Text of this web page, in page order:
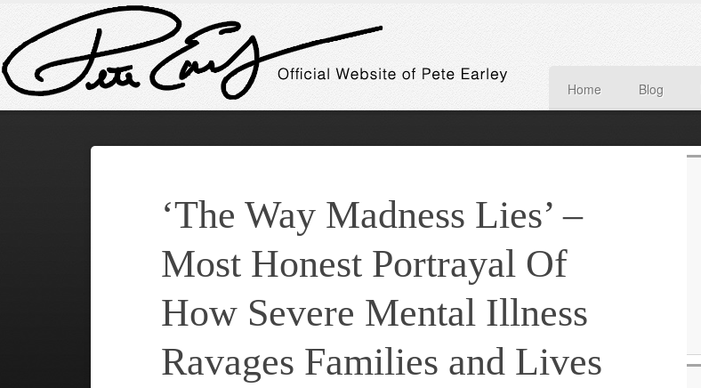
Home Blog
‘The Way Madness Lies’ –
Most Honest Portrayal Of
How Severe Mental Illness
Ravages Families and Lives